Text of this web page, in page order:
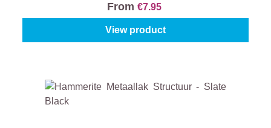
From €7.95
View product